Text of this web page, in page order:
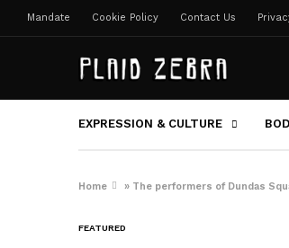
Mandate Cookie Policy Contact Us
EXPRESSION & CULTURE
Home » The performers of Dundas
FEATURED